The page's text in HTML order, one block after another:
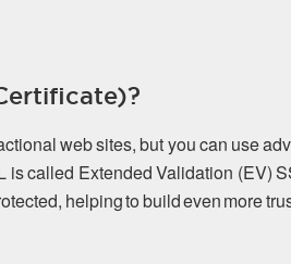
web sites, but you can use
called Extended Validation (EV)
helping to build even more